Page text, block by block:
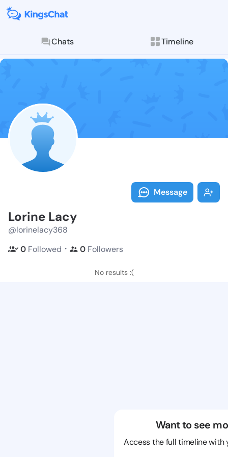
Chats Timeline
Follow Lorine
Explore posts &
Message
Lorine Lacy
@lorinelacy368
0 Followed ・ 0 Followers
No results :(
Want to see
Access the full timeline with